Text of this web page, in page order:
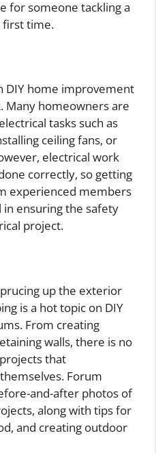
for someone tackling a
first time.
DIY home improvement
Many homeowners are
tasks such as
ceiling fans, or
electrical work
correctly, so getting
experienced members
in ensuring the safety
project.
up the exterior
is a hot topic on DIY
From creating
walls, there is no
that
Forum
and-after photos of
along with tips for
and creating outdoor